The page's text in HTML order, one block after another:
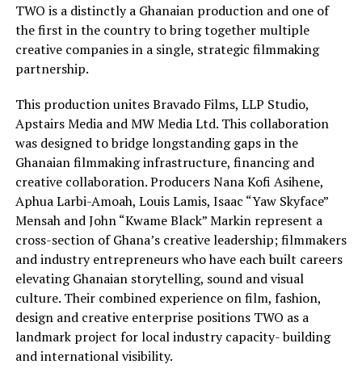
TWO is a distinctly a Ghanaian production and one of
the first in the country to bring together multiple
creative companies in a single, strategic filmmaking
partnership.
This production unites Bravado Films, LLP Studio,
Apstairs Media and MW Media Ltd. This collaboration
was designed to bridge longstanding gaps in the
Ghanaian filmmaking infrastructure, financing and
creative collaboration. Producers Nana Kofi Asihene,
Aphua Larbi-Amoah, Louis Lamis, Isaac “Yaw Skyface”
Mensah and John “Kwame Black” Markin represent a
cross-section of Ghana’s creative leadership; filmmakers
and industry entrepreneurs who have each built careers
elevating Ghanaian storytelling, sound and visual
culture. Their combined experience on film, fashion,
design and creative enterprise positions TWO as a
landmark project for local industry capacity- building
and international visibility.